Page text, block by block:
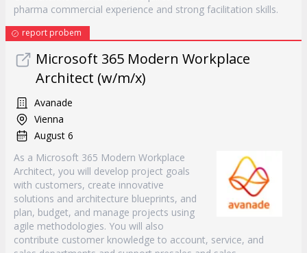
pharma commercial experience and strong facilitation skills.
report probem
Microsoft 365 Modern Workplace
Architect (w/m/x)
Avanade
Vienna
August 6
As a Microsoft 365 Modern Workplace
Architect, you will develop project goals
with customers, create innovative
solutions and architecture blueprints, and
plan, budget, and manage projects using
agile methodologies. You will also
contribute customer knowledge to account, service, and